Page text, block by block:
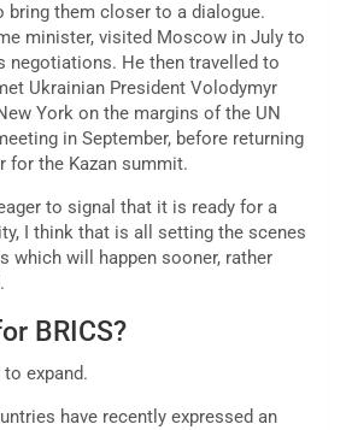
bring them closer to a dialogue.
minister, visited Moscow in July to
negotiations. He then travelled to
Ukrainian President Volodymyr
York on the margins of the UN
in September, before returning
for the Kazan summit.
to signal that it is ready for a
I think that is all setting the scenes
which will happen sooner, rather
BRICS?
expand.
have recently expressed an